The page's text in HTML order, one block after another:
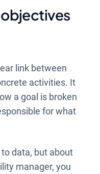
link between
activities. It
a goal is broken
for what
data, but about
manager, you